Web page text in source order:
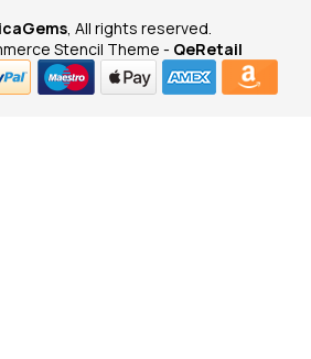
, All rights reserved.
Stencil Theme - QeRetail